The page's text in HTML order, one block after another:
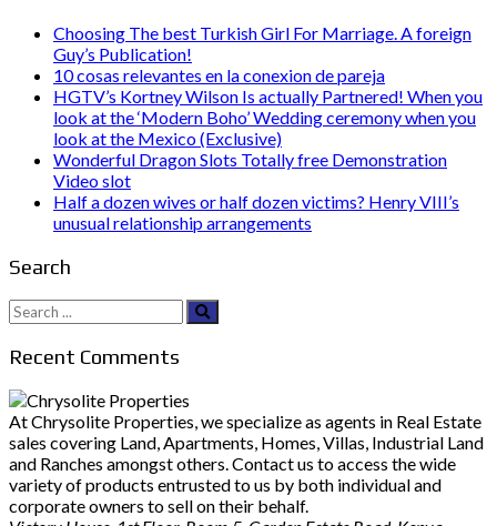
Choosing The best Turkish Girl For Marriage. A foreign
Guy’s Publication!
10 cosas relevantes en la conexion de pareja
HGTV’s Kortney Wilson Is actually Partnered! When you
look at the ‘Modern Boho’ Wedding ceremony when you
look at the Mexico (Exclusive)
Wonderful Dragon Slots Totally free Demonstration
Video slot
Half a dozen wives or half dozen victims? Henry VIII’s
unusual relationship arrangements
Search
Search
for:
Recent Comments
At Chrysolite Properties, we specialize as agents in Real Estate
sales covering Land, Apartments, Homes, Villas, Industrial Land
and Ranches amongst others. Contact us to access the wide
variety of products entrusted to us by both individual and
corporate owners to sell on their behalf.